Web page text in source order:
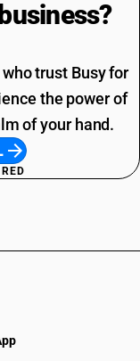
business?
trust Busy for
the power of
of your hand.